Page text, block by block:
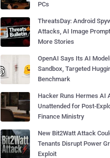
PCs
ThreatsDay: Android
Attacks, AI Image
More Stories
OpenAI Says Its AI
Sandbox, Targeted
Benchmark
Hacker Runs Hermes AI
Unattended for Post-
Finance Ministry
New Bit2Watt Attack
Tenants Disrupt Power
Exploit